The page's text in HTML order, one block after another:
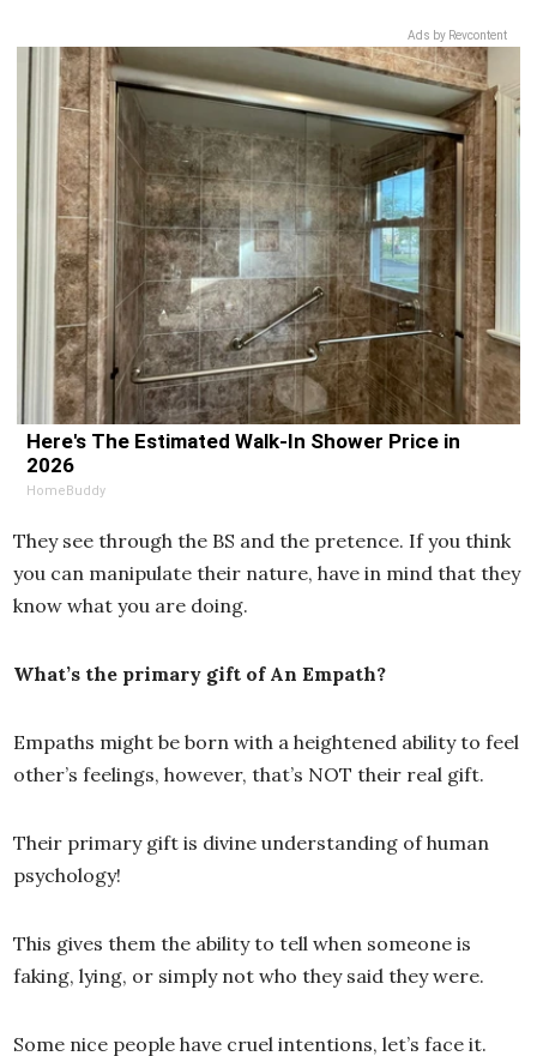
Ads by Revcontent
Here's The Estimated Walk-In Shower Price in
2026
HomeBuddy
They see through the BS and the pretence. If you think
you can manipulate their nature, have in mind that they
know what you are doing.
What’s the primary gift of An Empath?
Empaths might be born with a heightened ability to feel
other’s feelings, however, that’s NOT their real gift.
Their primary gift is divine understanding of human
psychology!
This gives them the ability to tell when someone is
faking, lying, or simply not who they said they were.
Some nice people have cruel intentions, let’s face it.